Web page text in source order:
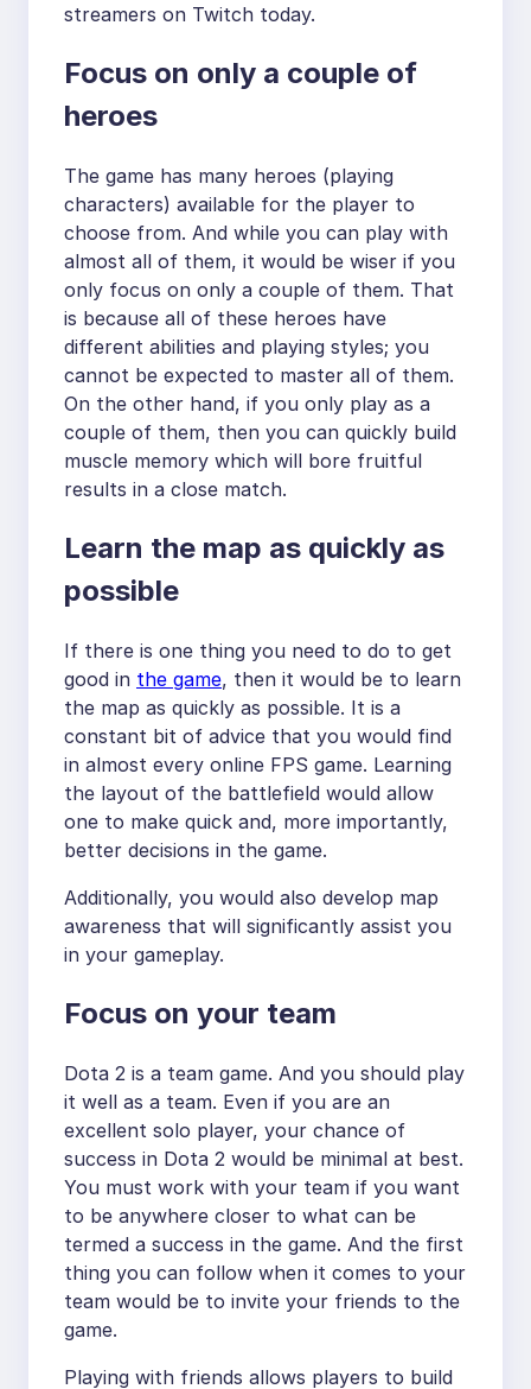
streamers on Twitch today.
Focus on only a couple of
heroes
The game has many heroes (playing
characters) available for the player to
choose from. And while you can play with
almost all of them, it would be wiser if you
only focus on only a couple of them. That
is because all of these heroes have
different abilities and playing styles; you
cannot be expected to master all of them.
On the other hand, if you only play as a
couple of them, then you can quickly build
muscle memory which will bore fruitful
results in a close match.
Learn the map as quickly as
possible
If there is one thing you need to do to get
good in the game, then it would be to learn
the map as quickly as possible. It is a
constant bit of advice that you would find
in almost every online FPS game. Learning
the layout of the battlefield would allow
one to make quick and, more importantly,
better decisions in the game.
Additionally, you would also develop map
awareness that will significantly assist you
in your gameplay.
Focus on your team
Dota 2 is a team game. And you should play
it well as a team. Even if you are an
excellent solo player, your chance of
success in Dota 2 would be minimal at best.
You must work with your team if you want
to be anywhere closer to what can be
termed a success in the game. And the first
thing you can follow when it comes to your
team would be to invite your friends to the
game.
Playing with friends allows players to build